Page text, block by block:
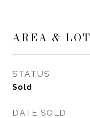
AREA & LOT
STATUS
Sold
DATE SOLD